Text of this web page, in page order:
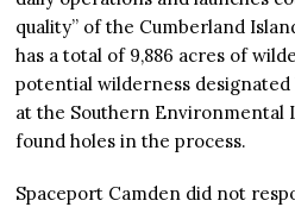
quality” of the Cumberland
has a total of 9,886 acres of
potential wilderness
at the Southern Environmental
found holes in the process.
Spaceport Camden did not